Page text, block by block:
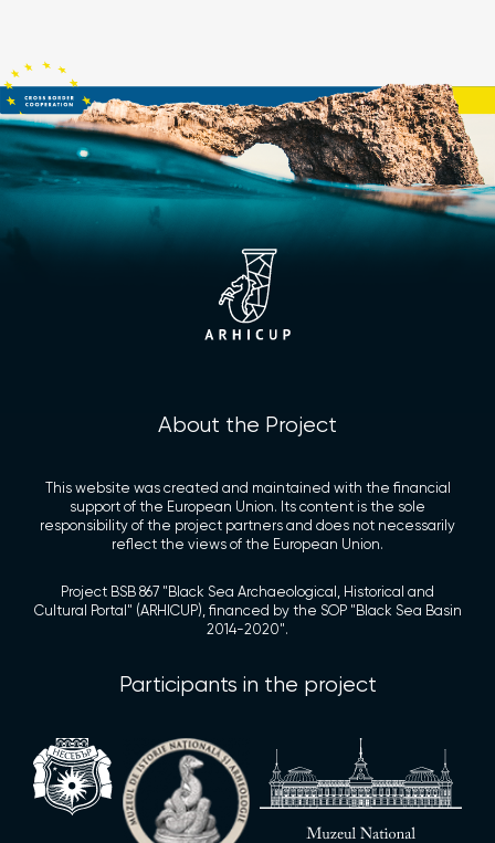
About the Project
This website was created and maintained with the financial
support of the European Union. Its content is the sole
responsibility of the project partners and does not necessarily
reflect the views of the European Union.
Project BSB 867 "Black Sea Archaeological, Historical and
Cultural Portal" (ARHICUP), financed by the SOP "Black Sea Basin
2014-2020".
Participants in the project